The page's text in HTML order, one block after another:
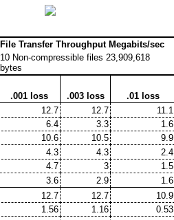
File Transfer Throughput Megabits/sec
10 Non-compressible files 23,909,618
bytes
.001 loss .003 loss .01 loss
12.7 12.7
11.1
6.4 3.3 1.6
10.6 10.5 9.9
4.3 4.3 2.4
4.7 3
1.5
3.6 2.9 1.6
12.7 12.7
10.9
1.56 1.16 0.53